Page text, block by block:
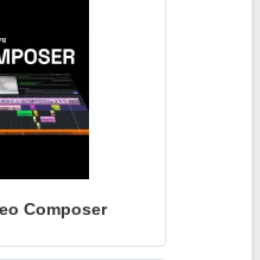
Composer